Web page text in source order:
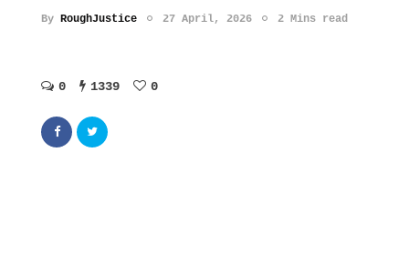
By RoughJustice 27 April, 2026 2 Mins read
0 1339 0